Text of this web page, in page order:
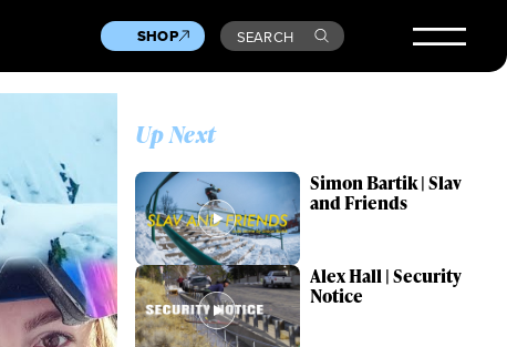
SHOP SEARCH
Up Next
Simon Bartik | Slav
and Friends
Alex Hall | Security
Notice